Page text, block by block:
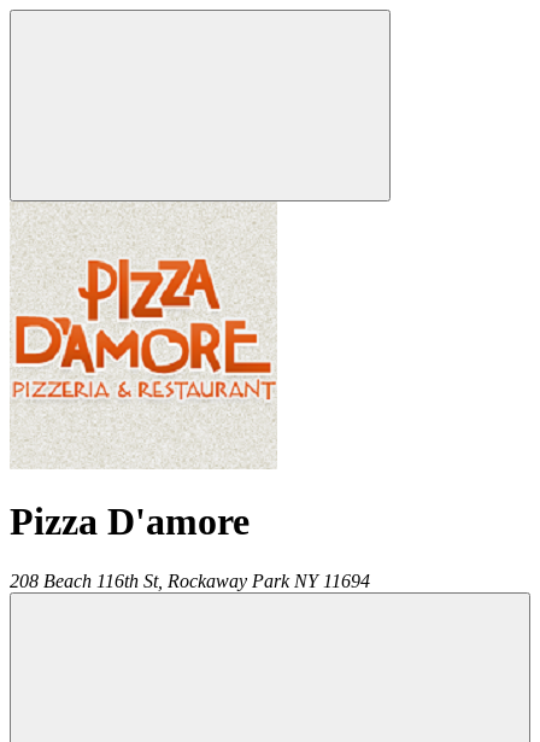
Pizza D'amore
208 Beach 116th St, Rockaway Park NY 11694